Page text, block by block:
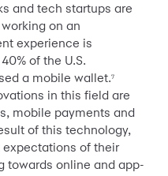
and tech startups are
on an
experience is
of the U.S.
a mobile wallet.7
in this field are
mobile payments and
of this technology,
of their
towards online and app-